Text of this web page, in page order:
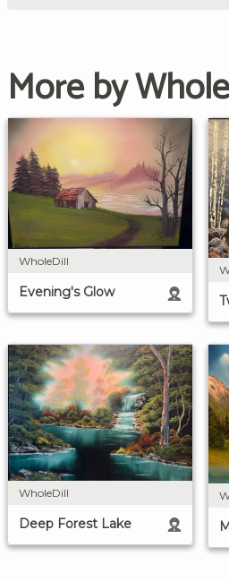
More by
WholeDill
Evening's Glow
WholeDill
Deep Forest Lake